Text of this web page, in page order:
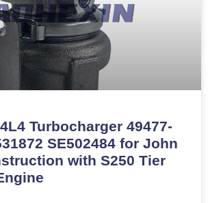
Turbocharger 49477-
SE502484 for John
with S250 Tier